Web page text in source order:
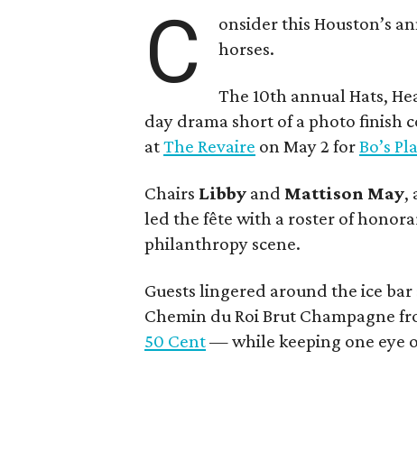
C
onsider this Houston’s
horses.
The 10th annual Hats,
day drama short of a photo finish
atThe Revaire on May 2 forBo’s
Chairs Libby and Mattison May,
led the fête with a roster of
philanthropy scene.
Guests lingered around the ice
Chemin du Roi Brut Champagne
50 Cent— while keeping one eye